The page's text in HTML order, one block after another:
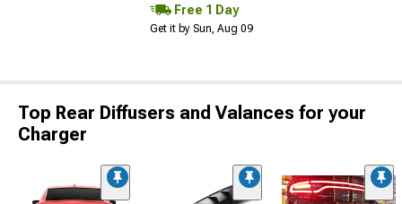
Free 1 Day
Get it by Sun, Aug 09
Top Rear Diffusers and Valances for your
Charger